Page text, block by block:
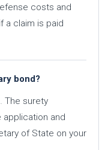
costs and
a claim is paid
bond?
The surety
and
of State on your